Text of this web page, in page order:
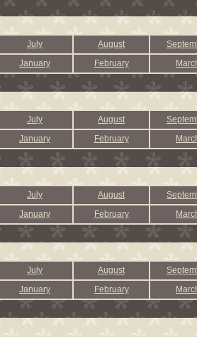
July August
January
February
July August
January
February
July August
January
February
July August
January
February